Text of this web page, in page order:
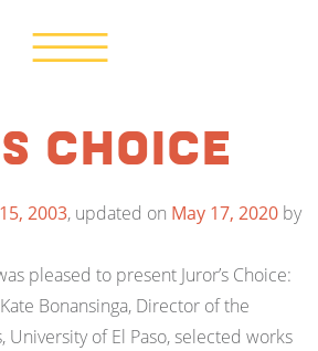
Choice
2003, updated on May 17, 2020 by
pleased to present Juror’s Choice:
Bonansinga, Director of the
University of El Paso, selected works